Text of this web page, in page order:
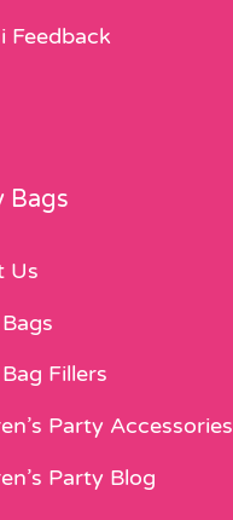
Feedback
Bags
Us
Fillers
Party Accessories
Party Blog